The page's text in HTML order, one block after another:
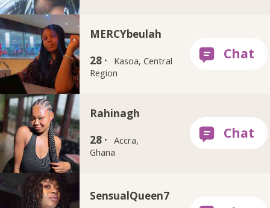
MERCYbeulah
28 ·
Kasoa, Central
Region
Rahinagh
28 · Accra,
Ghana
SensualQueen7